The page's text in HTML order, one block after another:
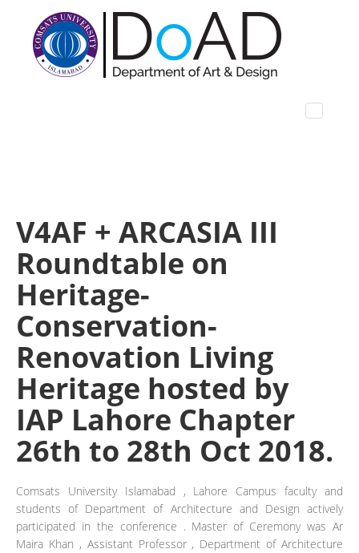
V4AF + ARCASIA III
Roundtable on
Heritage-
Conservation-
Renovation Living
Heritage hosted by
IAP Lahore Chapter
26th to 28th Oct 2018.
Comsats University Islamabad , Lahore Campus faculty and
students of Department of Architecture and Design actively
participated in the conference . Master of Ceremony was Ar
Maira Khan , Assistant Professor , Department of Architecture